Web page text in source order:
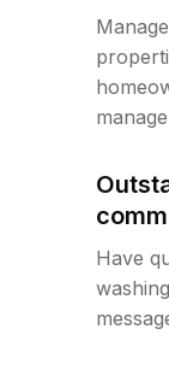
Have